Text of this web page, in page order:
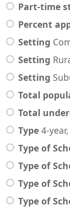
Part-time
Percent
Setting
Setting
Setting
Total
Total
Type 4-
Type of
Type of
Type of
Type of